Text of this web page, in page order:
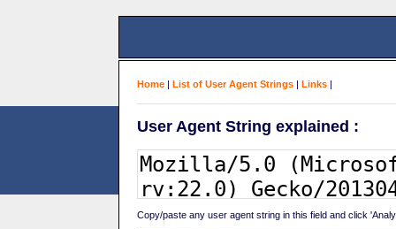
Home | List of User Agent Strings | Links |
User Agent String explained :
Copy/paste any user agent string in this field and click